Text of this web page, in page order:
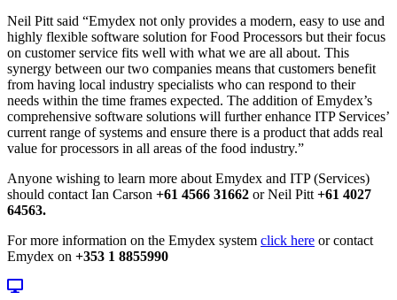
Neil Pitt said “Emydex not only provides a modern, easy to use and
highly flexible software solution for Food Processors but their focus
on customer service fits well with what we are all about. This
synergy between our two companies means that customers benefit
from having local industry specialists who can respond to their
needs within the time frames expected. The addition of Emydex’s
comprehensive software solutions will further enhance ITP Services’
current range of systems and ensure there is a product that adds real
value for processors in all areas of the food industry.”
Anyone wishing to learn more about Emydex and ITP (Services)
should contact Ian Carson +61 4566 31662 or Neil Pitt +61 4027
64563.
For more information on the Emydex system click here or contact
Emydex on +353 1 8855990